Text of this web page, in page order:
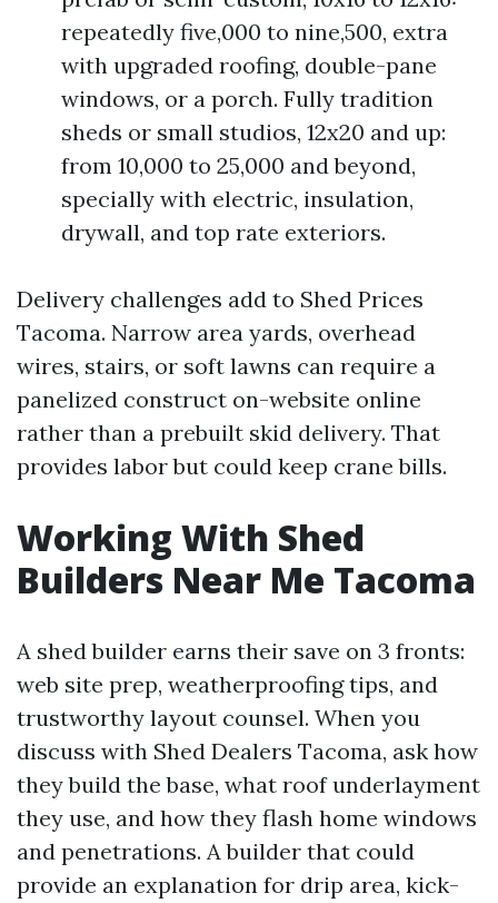
repeatedly five,000 to nine,500, extra
with upgraded roofing, double-pane
windows, or a porch. Fully tradition
sheds or small studios, 12x20 and up:
from 10,000 to 25,000 and beyond,
specially with electric, insulation,
drywall, and top rate exteriors.
Delivery challenges add to Shed Prices
Tacoma. Narrow area yards, overhead
wires, stairs, or soft lawns can require a
panelized construct on-website online
rather than a prebuilt skid delivery. That
provides labor but could keep crane bills.
Working With Shed
Builders Near Me Tacoma
A shed builder earns their save on 3 fronts:
web site prep, weatherproofing tips, and
trustworthy layout counsel. When you
discuss with Shed Dealers Tacoma, ask how
they build the base, what roof underlayment
they use, and how they flash home windows
and penetrations. A builder that could
provide an explanation for drip area, kick-